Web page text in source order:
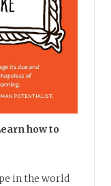
how to
in the world